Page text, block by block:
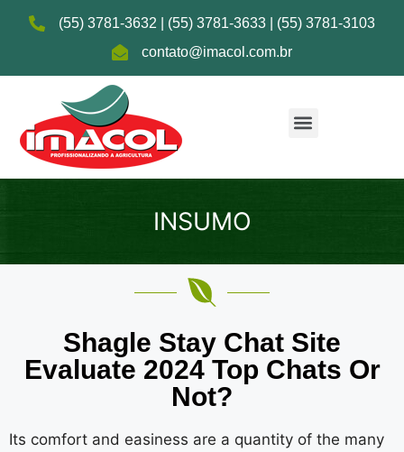
(55) 3781-3632 | (55) 3781-3633 | (55) 3781-3103
contato@imacol.com.br
INSUMO
Shagle Stay Chat Site
Evaluate 2024 Top Chats Or
Not?
Its comfort and easiness are a quantity of the many